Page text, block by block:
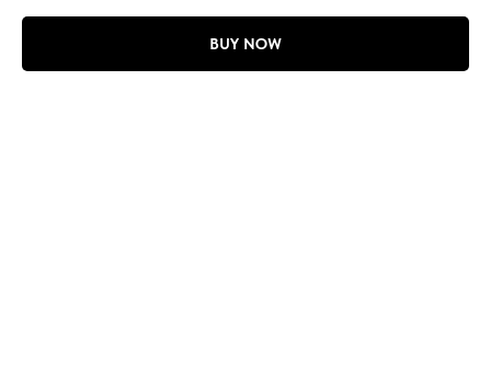
BUY NOW